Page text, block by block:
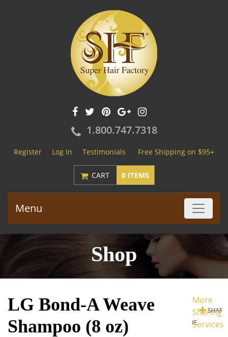
1.800.747.7318
Register Log In Testimonials Free Shipping on $95+
CART 0 ITEMS
Menu
Shop
More
Sharing
Services
LG Bond-A Weave
Shampoo (8 oz)